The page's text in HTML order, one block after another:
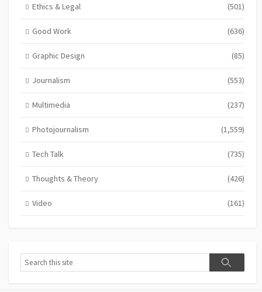
Ethics & Legal (501)
Good Work (636)
Graphic Design (85)
Journalism (553)
Multimedia (237)
Photojournalism (1,559)
Tech Talk (735)
Thoughts & Theory (426)
Video (161)
Search
Search